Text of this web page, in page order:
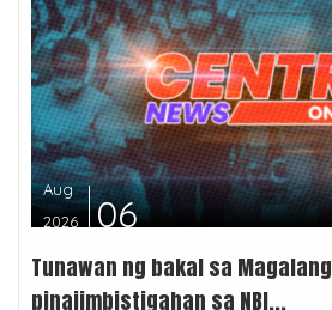
Aug
2026
06
Tunawan ng bakal sa Magalang
pinaiimbistigahan sa NBI...